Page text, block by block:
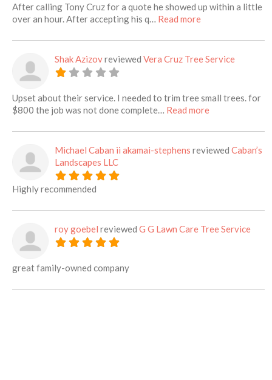
After calling Tony Cruz for a quote he showed up within a little
over an hour. After accepting his q… Read moreabout this listing
Shak Azizovreviewed Vera Cruz Tree Service
Upset about their service. I needed to trim tree small trees. for
$800 the job was not done complete… Read moreabout this
Michael Caban ii akamai-stephens reviewed Caban’s
Landscapes LLC
Highly recommended
roy goebel reviewed G G Lawn Care Tree Service
great family-owned company